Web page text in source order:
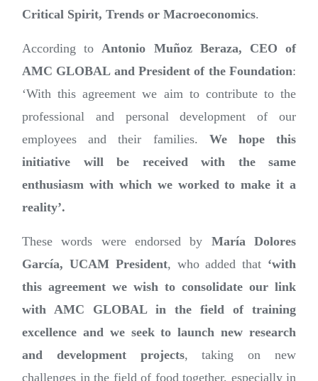
Critical Spirit, Trends or Macroeconomics.
According toAntonio Muñoz Beraza, CEO of
AMC GLOBAL and President of the Foundation:
‘With this agreement we aim to contribute to the
professional and personal development of our
employees and their families. We hope this
initiative will be received with the same
enthusiasm with which we worked to make it a
reality’.
These words were endorsed by María Dolores
García, UCAM President, who added that ‘with
this agreement we wish to consolidate our link
with AMC GLOBAL in the field of training
excellence and we seek to launch new research
and development projects, taking on new
challenges in the field of food together, especially in